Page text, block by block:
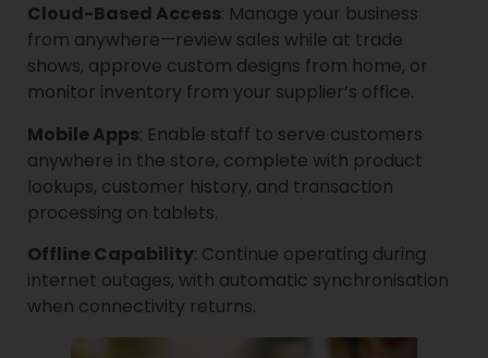
Cloud-Based Access: Manage your business
from anywhere—review sales while at trade
shows, approve custom designs from home, or
monitor inventory from your supplier’s office.
Mobile Apps: Enable staff to serve customers
anywhere in the store, complete with product
lookups, customer history, and transaction
processing on tablets.
Offline Capability: Continue operating during
internet outages, with automatic synchronisation
when connectivity returns.